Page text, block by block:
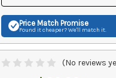
Price Match Promise
Found it cheaper? We'll match it.
(No reviews